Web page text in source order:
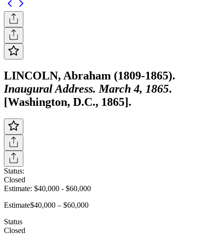
LINCOLN, Abraham (1809-1865).
Inaugural Address. March 4, 1865.
[Washington, D.C., 1865].
Status:
Closed
Estimate: $40,000 - $60,000
Estimate$40,000 – $60,000
Status
Closed